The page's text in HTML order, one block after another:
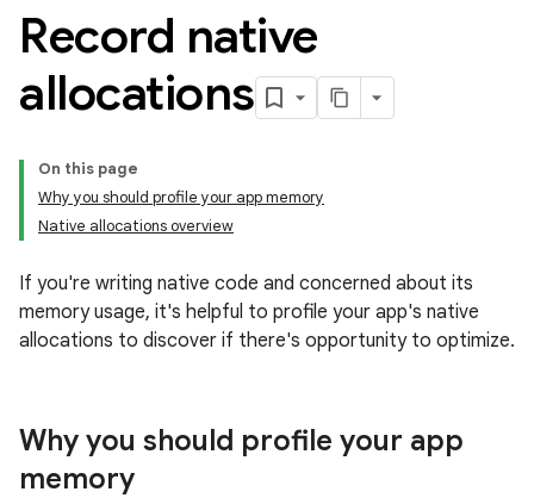
Record native
allocations
On this page
Why you should profile your app memory
Native allocations overview
If you're writing native code and concerned about its
memory usage, it's helpful to profile your app's native
allocations to discover if there's opportunity to optimize.
Why you should profile your app
memory